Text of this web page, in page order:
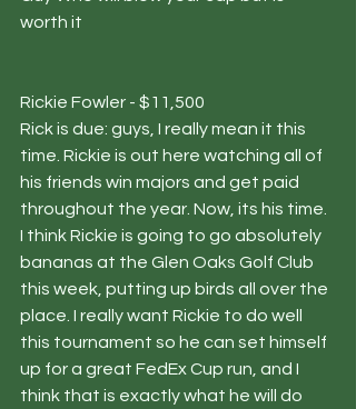
worth it
Rickie Fowler - $11,500
Rick is due: guys, I really mean it this
time. Rickie is out here watching all of
his friends win majors and get paid
throughout the year. Now, its his time.
I think Rickie is going to go absolutely
bananas at the Glen Oaks Golf Club
this week, putting up birds all over the
place. I really want Rickie to do well
this tournament so he can set himself
up for a great FedEx Cup run, and I
think that is exactly what he will do